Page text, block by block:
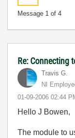
Message 1 of 4
Re: Connecting
Travis G.
NI
‎01-09-2006 02:44
Hello J Bowen,
The module to